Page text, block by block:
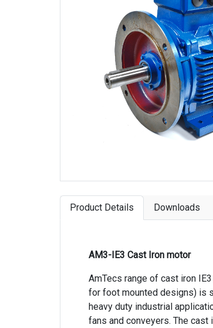
Product Details Downloads
AM3-IE3 Cast Iron motor
AmTecs range of cast iron
for foot mounted designs) is
heavy duty industrial
fans and conveyers. The